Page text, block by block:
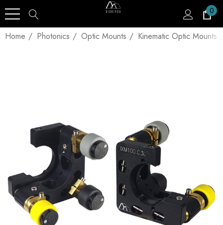
0
Home Photonics Optic Mounts Kinematic Optic Mounts